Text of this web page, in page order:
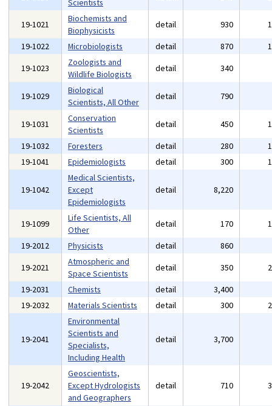
Scientists
19-1021
Biochemists and
Biophysicists
detail 930
19-1022
Microbiologists detail 870
19-1023
Zoologists and
Wildlife Biologists
detail 340
19-1029
Biological
Scientists, All Other
detail 790
19-1031
Conservation
Scientists
detail 450
19-1032
Foresters detail 280
19-1041
Epidemiologists detail 300
19-1042
Medical Scientists,
Except
Epidemiologists
detail 8,220
19-1099
Life Scientists, All
Other
detail 170
19-2012
Physicists detail 860
19-2021
Atmospheric and
Space Scientists
detail 350
19-2031
Chemists detail 3,400
19-2032
Materials Scientists detail 300
19-2041
Environmental
Scientists and
Specialists,
Including Health
detail 3,700
19-2042
Geoscientists,
Except Hydrologists
and Geographers
detail 710